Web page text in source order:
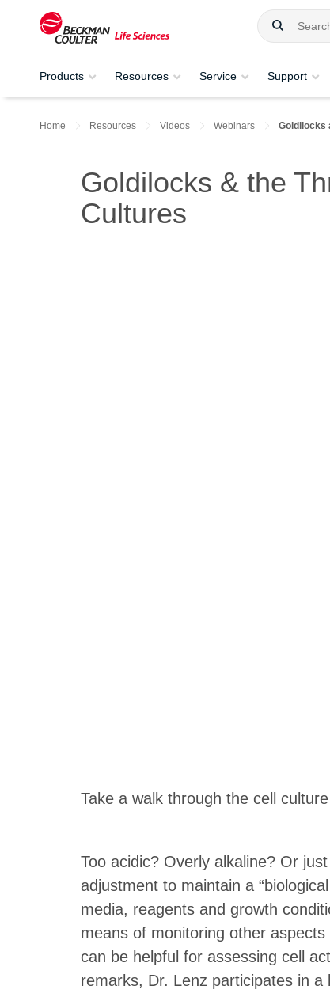
Products Resources Service Support
Home Resources Videos Webinars Goldilocks
Goldilocks & the
Cultures
Take a walk through the cell
Too acidic? Overly alkaline? Or
adjustment to maintain a
media, reagents and growth
means of monitoring other
can be helpful for assessing cell
remarks, Dr. Lenz participates in